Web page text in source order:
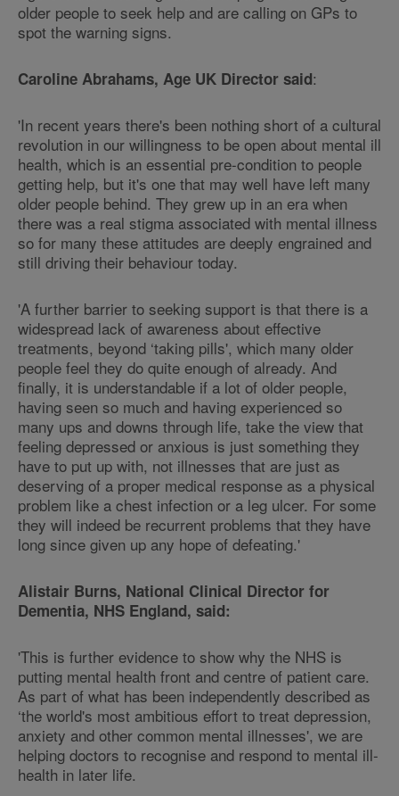
older people to seek help and are calling on GPs to
spot the warning signs.
Caroline Abrahams, Age UK Director said:
'In recent years there's been nothing short of a cultural
revolution in our willingness to be open about mental ill
health, which is an essential pre-condition to people
getting help, but it's one that may well have left many
older people behind. They grew up in an era when
there was a real stigma associated with mental illness
so for many these attitudes are deeply engrained and
still driving their behaviour today.
'A further barrier to seeking support is that there is a
widespread lack of awareness about effective
treatments, beyond ‘taking pills', which many older
people feel they do quite enough of already. And
finally, it is understandable if a lot of older people,
having seen so much and having experienced so
many ups and downs through life, take the view that
feeling depressed or anxious is just something they
have to put up with, not illnesses that are just as
deserving of a proper medical response as a physical
problem like a chest infection or a leg ulcer. For some
they will indeed be recurrent problems that they have
long since given up any hope of defeating.'
Alistair Burns, National Clinical Director for
Dementia, NHS England, said:
'This is further evidence to show why the NHS is
putting mental health front and centre of patient care.
As part of what has been independently described as
‘the world's most ambitious effort to treat depression,
anxiety and other common mental illnesses', we are
helping doctors to recognise and respond to mental ill-
health in later life.